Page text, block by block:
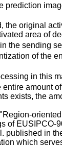
prediction
the original
area of
the sending
of the
in this
entire amount
exists, the
of EUSIPCO-
published in
which